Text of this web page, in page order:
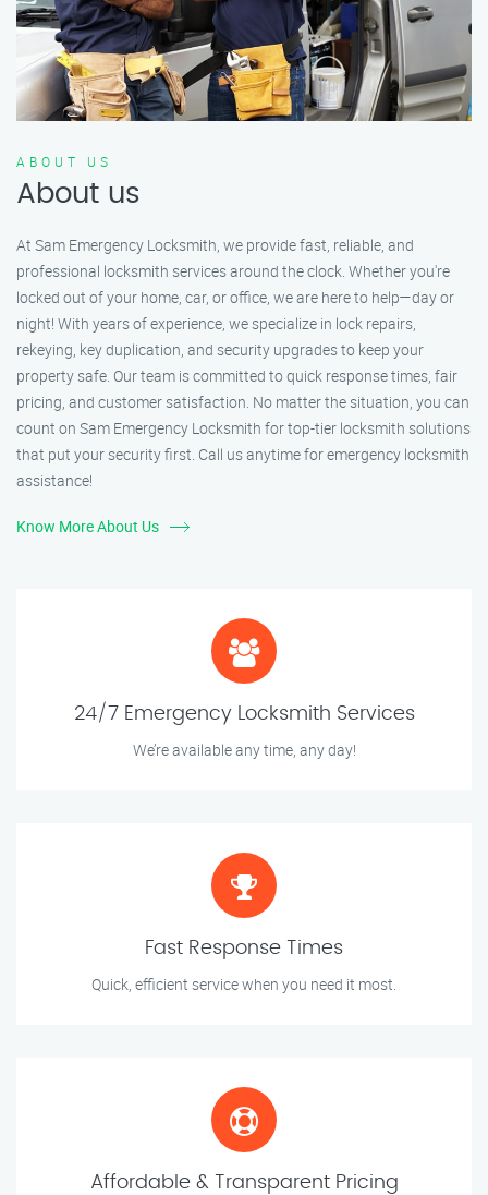
ABOUT US
About us
At Sam Emergency Locksmith, we provide fast, reliable, and
professional locksmith services around the clock. Whether you're
locked out of your home, car, or office, we are here to help—day or
night! With years of experience, we specialize in lock repairs,
rekeying, key duplication, and security upgrades to keep your
property safe. Our team is committed to quick response times, fair
pricing, and customer satisfaction. No matter the situation, you can
count on Sam Emergency Locksmith for top-tier locksmith solutions
that put your security first. Call us anytime for emergency locksmith
assistance!
Know More About Us
24/7 Emergency Locksmith Services
We’re available any time, any day!
Fast Response Times
Quick, efficient service when you need it most.
Affordable & Transparent Pricing